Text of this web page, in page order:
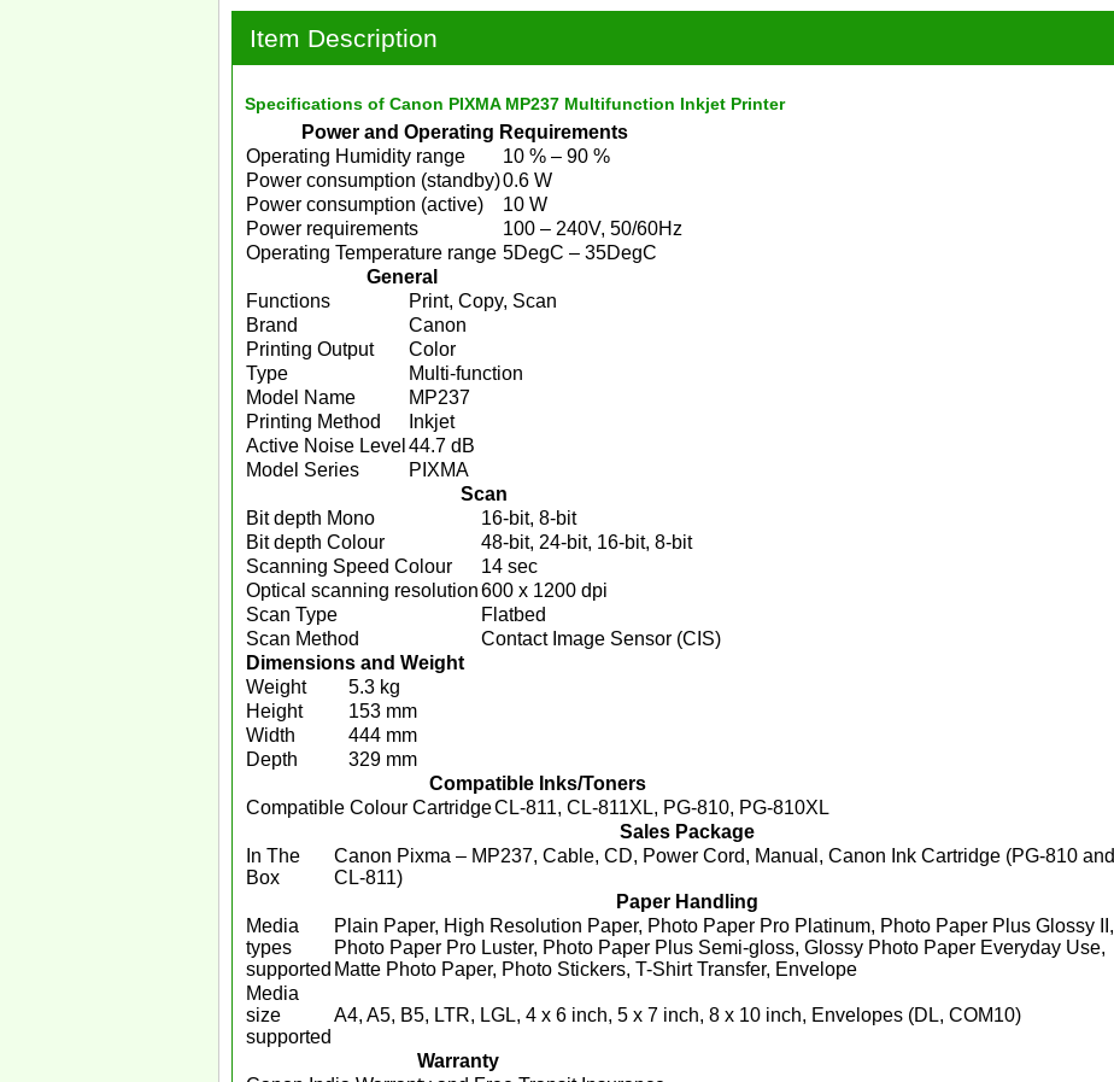
Item Description
Specifications of Canon PIXMA MP237 Multifunction Inkjet Printer
Power and Operating Requirements
Operating Humidity range
10 % – 90 %
Power consumption (standby)0.6 W
Power consumption (active)
10 W
Power requirements
100 – 240V, 50/60Hz
Operating Temperature range 5DegC – 35DegC
General
Functions
Print, Copy, Scan
Brand
Canon
Printing Output
Color
Type
Multi-function
Model Name
MP237
Printing Method
Inkjet
Active Noise Level 44.7 dB
Model Series
PIXMA
Scan
Bit depth Mono
16-bit, 8-bit
Bit depth Colour
48-bit, 24-bit, 16-bit, 8-bit
Scanning Speed Colour
14 sec
Optical scanning resolution600 x 1200 dpi
Scan Type
Flatbed
Scan Method
Contact Image Sensor (CIS)
Dimensions and Weight
Weight
5.3 kg
Height
153 mm
Width
444 mm
Depth
329 mm
Compatible Inks/Toners
Compatible Colour CartridgeCL-811, CL-811XL, PG-810, PG-810XL
Sales Package
In The
Box
Canon Pixma – MP237, Cable, CD, Power Cord, Manual, Canon Ink Cartridge (PG-810 and
CL-811)
Paper Handling
Media
types
supported
Plain Paper, High Resolution Paper, Photo Paper Pro Platinum, Photo Paper Plus Glossy II,
Photo Paper Pro Luster, Photo Paper Plus Semi-gloss, Glossy Photo Paper Everyday Use,
Matte Photo Paper, Photo Stickers, T-Shirt Transfer, Envelope
Media
size
supported
A4, A5, B5, LTR, LGL, 4 x 6 inch, 5 x 7 inch, 8 x 10 inch, Envelopes (DL, COM10)
Warranty